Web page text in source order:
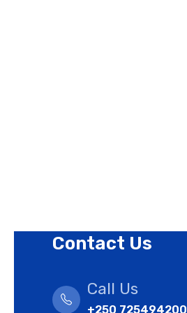
Contact Us
Call Us
+250 725494200